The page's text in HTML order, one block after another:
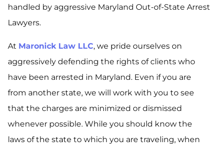
handled by aggressive Maryland Out-of-State Arrest
Lawyers.
At Maronick Law LLC, we pride ourselves on
aggressively defending the rights of clients who
have been arrested in Maryland. Even if you are
from another state, we will work with you to see
that the charges are minimized or dismissed
whenever possible. While you should know the
laws of the state to which you are traveling, when